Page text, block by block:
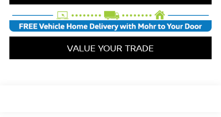
VALUE YOUR TRADE